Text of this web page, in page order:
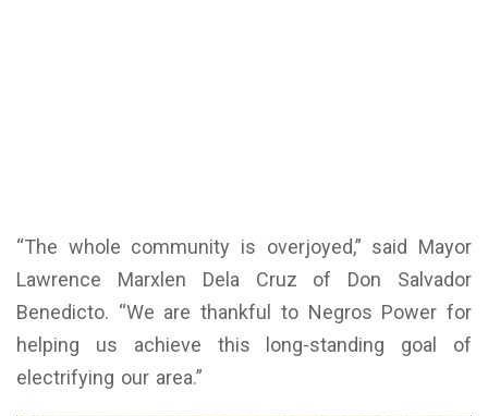
“The whole community is overjoyed,” said Mayor
Lawrence Marxlen Dela Cruz of Don Salvador
Benedicto. “We are thankful to Negros Power for
helping us achieve this long-standing goal of
electrifying our area.”